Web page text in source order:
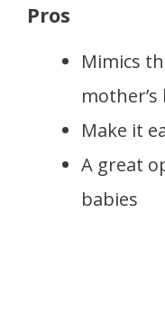
Pros
Mimics
Make it
A great
babies